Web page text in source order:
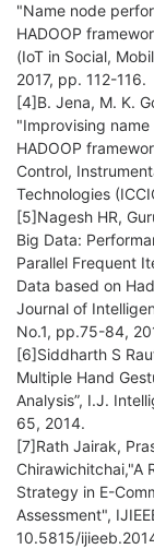
"Name node
HADOOP
(IoT in Social,
2017, pp. 112-116.
[4]B. Jena, M. K.
"Improvising
HADOOP
Control,
Technologies
[5]Nagesh HR,
Big Data:
Parallel Frequent
Data based on
Journal of
No.1, pp.75-84,
[6]Siddharth S
Multiple Hand
Analysis”, I.J.
65, 2014.
[7]Rath Jairak,
Chirawichitchai,"A
Strategy in E-
Assessment",
10.5815/